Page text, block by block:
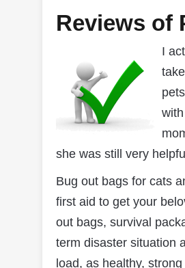
Reviews of
I
she was still very
Bug out bags for cats
first aid to get your
out bags, survival
term disaster situation
load, as healthy,